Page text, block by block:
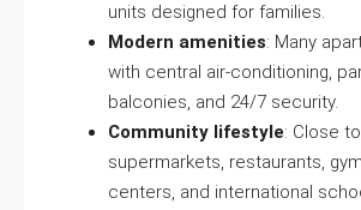
units designed for families.
Modern amenities: Many
with central air-conditioning,
balconies, and 24/7 security.
Community lifestyle: Close to
supermarkets, restaurants,
centers, and international